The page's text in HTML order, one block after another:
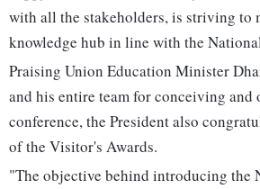
with all the stakeholders, is striving to
knowledge hub in line with the
Praising Union Education Minister
and his entire team for conceiving and
conference, the President also
of the Visitor's Awards.
"The objective behind introducing the